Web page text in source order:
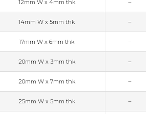
12mm W x 4mm thk –
14mm W x 5mm thk –
17mm W x 6mm thk –
20mm W x 3mm thk –
20mm W x 7mm thk –
25mm W x 5mm thk –